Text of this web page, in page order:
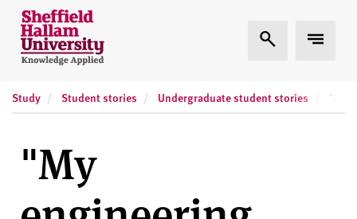
Skip to content
S
h
e
i
e
d
Expand Search
Study Student stories Undergraduate student stories "My
"My